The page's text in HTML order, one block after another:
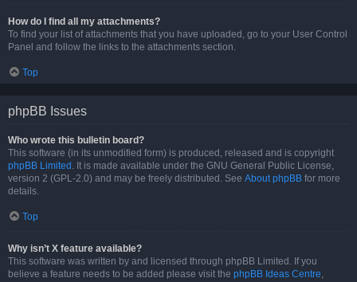
How do I find all my attachments?
To find your list of attachments that you have uploaded, go to your User Control
Panel and follow the links to the attachments section.
Top
phpBB Issues
Who wrote this bulletin board?
This software (in its unmodified form) is produced, released and is copyright
phpBB Limited . It is made available under the GNU General Public License,
version 2 (GPL-2.0) and may be freely distributed. See About phpBB for more
details.
Top
Why isn’t X feature available?
This software was written by and licensed through phpBB Limited. If you
believe a feature needs to be added please visit the phpBB Ideas Centre,